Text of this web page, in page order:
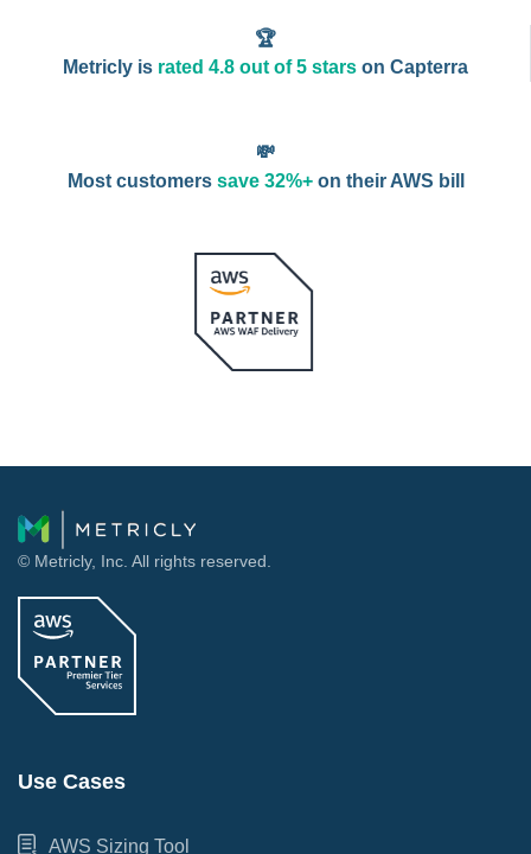
🏆
Metricly is rated 4.8 out of 5 starson Capterra
💸
Most customers save 32%+on their AWS bill
© Metricly, Inc. All rights reserved.
Use Cases
AWS Sizing Tool